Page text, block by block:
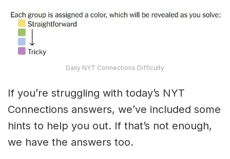
Daily NYT Connections Difficulty
If you’re struggling with today’s NYT
Connections answers, we’ve included some
hints to help you out. If that’s not enough,
we have the answers too.